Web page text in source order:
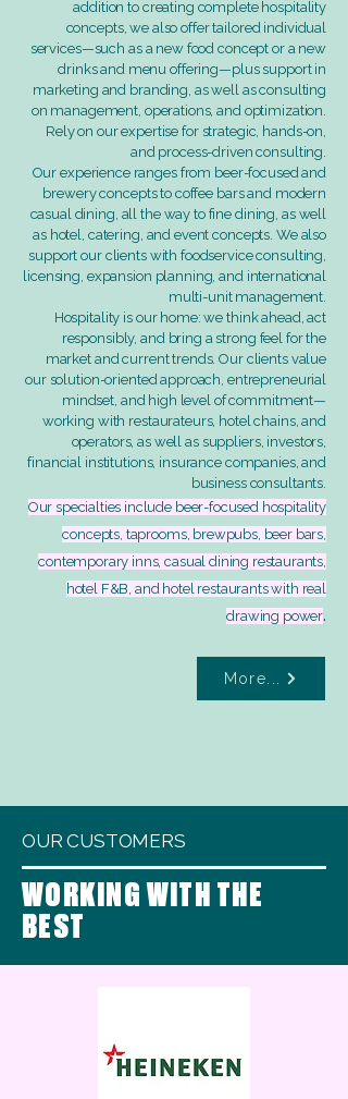
addition to creating complete hospitality
concepts, we also offer tailored individual
services—such as a new food concept or a new
drinks and menu offering—plus support in
marketing and branding, as well as consulting
on management, operations, and optimization.
Rely on our expertise for strategic, hands-on,
and process-driven consulting.
Our experience ranges from beer-focused and
brewery concepts to coffee bars and modern
casual dining, all the way to fine dining, as well
as hotel, catering, and event concepts. We also
support our clients with foodservice consulting,
licensing, expansion planning, and international
multi-unit management.
Hospitality is our home: we think ahead, act
responsibly, and bring a strong feel for the
market and current trends. Our clients value
our solution-oriented approach, entrepreneurial
mindset, and high level of commitment—
working with restaurateurs, hotel chains, and
operators, as well as suppliers, investors,
financial institutions, insurance companies, and
business consultants.
Our specialties include beer-focused hospitality
concepts, taprooms, brewpubs, beer bars,
contemporary inns, casual dining restaurants,
hotel F&B, and hotel restaurants with real
drawing power.
More...
OUR CUSTOMERS
WORKING WITH THE
BEST